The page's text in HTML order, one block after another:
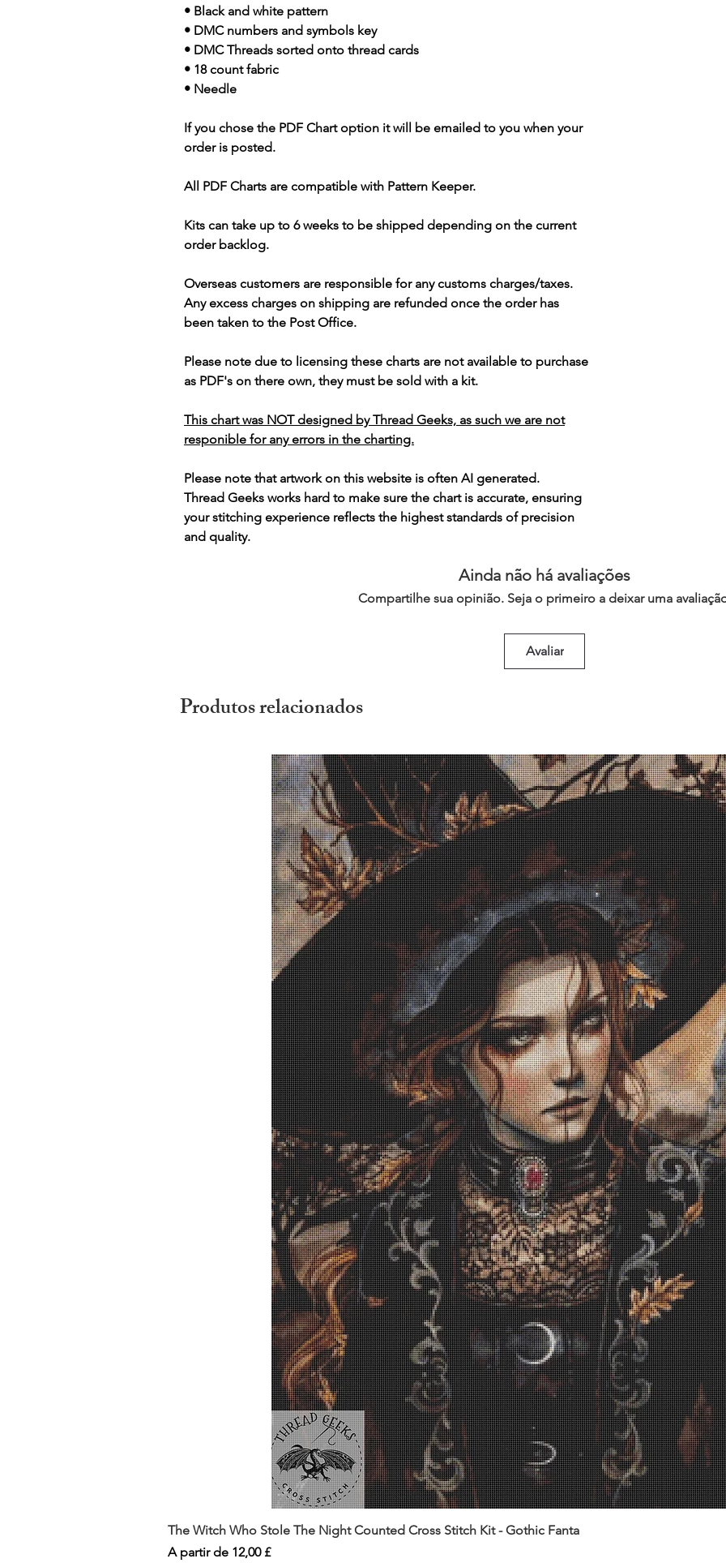
• Black and white pattern
• DMC numbers and symbols key
• DMC Threads sorted onto thread cards
• 18 count fabric
• Needle
If you chose the PDF Chart option it will be emailed to you when your
order is posted.
All PDF Charts are compatible with Pattern Keeper.
Kits can take up to 6 weeks to be shipped depending on the current
order backlog.
Overseas customers are responsible for any customs charges/taxes.
Any excess charges on shipping are refunded once the order has
been taken to the Post Office.
Please note due to licensing these charts are not available to purchase
as PDF's on there own, they must be sold with a kit.
This chart was NOT designed by Thread Geeks, as such we are not
responible for any errors in the charting.
Please note that artwork on this website is often AI generated.
Thread Geeks works hard to make sure the chart is accurate, ensuring
your stitching experience reflects the highest standards of precision
and quality.
Ainda não há avaliações
Compartilhe sua opinião. Seja o primeiro a deixar uma
Avaliar
Produtos relacionados
The Witch Who Stole The Night Counted Cross Stitch Kit - Gothic Fanta
A partir de 12,00 £
Preço promocional